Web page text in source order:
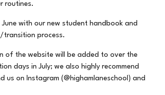
routines.
with our new student handbook and
process.
of the website will be added to over the
days in July; we also highly recommend
on Instagram (@highamlaneschool) and